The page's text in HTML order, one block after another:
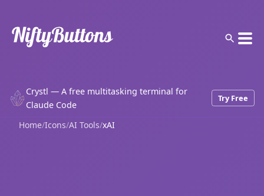
Crystl — A free multitasking terminal for
Claude Code
Try Free
Home/Icons/AI Tools/xAI